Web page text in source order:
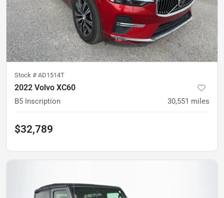
Stock # AD1514T
2022 Volvo XC60
B5 Inscription 30,551 miles
$32,789